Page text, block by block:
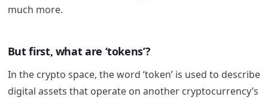
much more.
But first, what are ‘tokens’?
In the crypto space, the word ‘token’ is used to describe
digital assets that operate on another cryptocurrency’s